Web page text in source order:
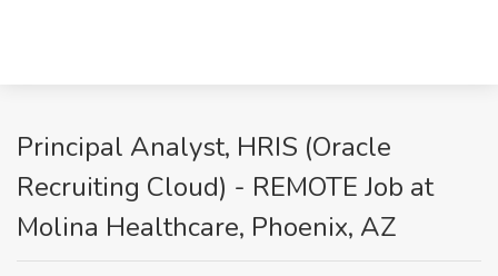
Principal Analyst, HRIS (Oracle
Recruiting Cloud) - REMOTE Job at
Molina Healthcare, Phoenix, AZ